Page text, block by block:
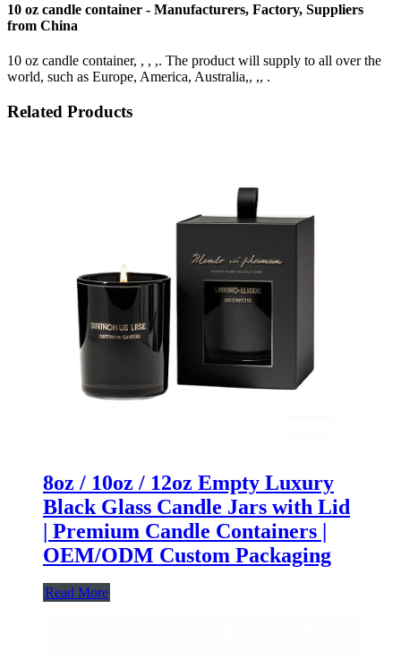
10 oz candle container - Manufacturers, Factory, Suppliers
from China
10 oz candle container, , , ,. The product will supply to all over the
world, such as Europe, America, Australia,, ,, .
Related Products
8oz / 10oz / 12oz Empty Luxury
Black Glass Candle Jars with Lid
| Premium Candle Containers |
OEM/ODM Custom Packaging
Read More